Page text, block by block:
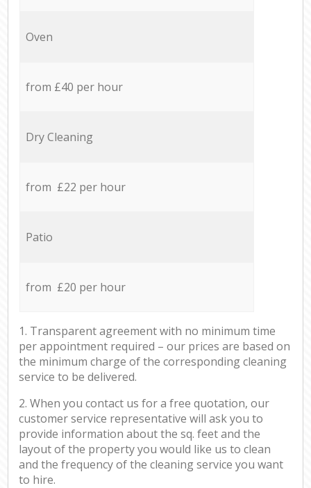
Oven
from £40 per hour
Dry Cleaning
from £22 per hour
Patio
from £20 per hour
1. Transparent agreement with no minimum time
per appointment required – our prices are based on
the minimum charge of the corresponding cleaning
service to be delivered.
2. When you contact us for a free quotation, our
customer service representative will ask you to
provide information about the sq. feet and the
layout of the property you would like us to clean
and the frequency of the cleaning service you want
to hire.